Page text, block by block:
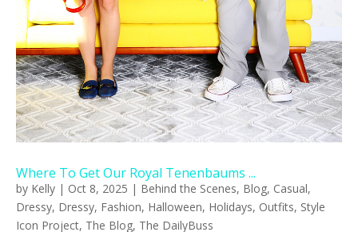
Where To Get Our Royal Tenenbaums ...
by Kelly | Oct 8, 2025 | Behind the Scenes, Blog, Casual,
Dressy, Dressy, Fashion, Halloween, Holidays, Outfits, Style
Icon Project, The Blog, The DailyBuss